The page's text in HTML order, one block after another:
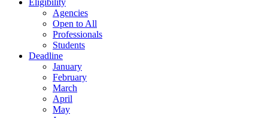
Agencies
Open to All
Professionals
Students
Deadline
January
February
March
April
May